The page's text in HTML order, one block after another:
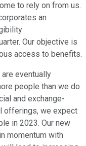
to rely on from us.
an
Our objective is
access to benefits.
eventually
people than we do
and exchange-
offerings, we expect
in 2023. Our new
momentum with